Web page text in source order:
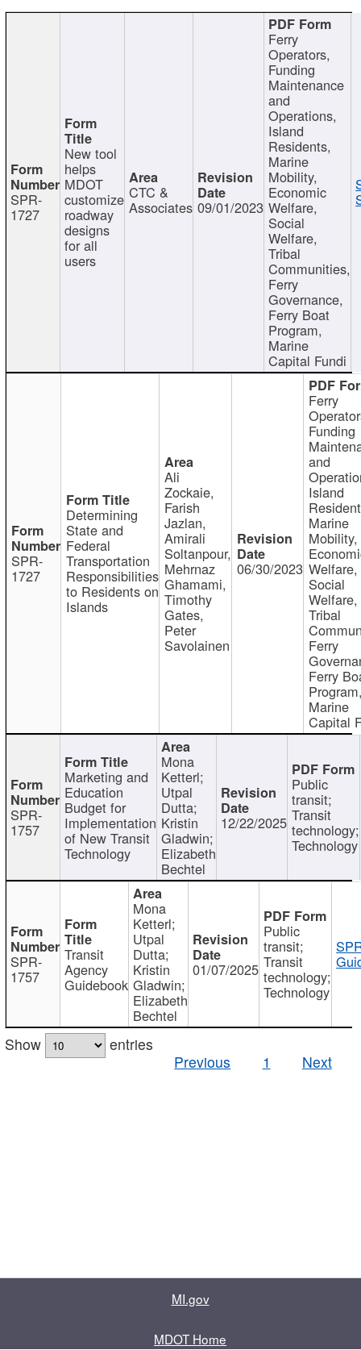
SPR-
1727
New tool
helps
MDOT
customize
roadway
designs
for all
users
CTC &
Associates 09/01/2023
Ferry
Operators,
Funding
Maintenance
and
Operations,
Island
Residents,
Marine
Mobility,
Economic
Welfare,
Social
Welfare,
Tribal
Communities,
Ferry
Governance,
Ferry Boat
Program,
Marine
Capital Fundi
SPR-
1727
Determining
State and
Federal
Transportation
Responsibilities
to Residents on
Islands
Ali
Zockaie,
Farish
Jazlan,
Amirali
Soltanpour,
Mehrnaz
Ghamami,
Timothy
Gates,
Peter
Savolainen
06/30/2023
Ferry
Funding
and
Island
Marine
Mobility,
Welfare,
Social
Welfare,
Tribal
Ferry
Ferry
Marine
Capital
SPR-
1757
Marketing and
Education
Budget for
Implementation
of New Transit
Technology
Mona
Ketterl;
Utpal
Dutta;
Kristin
Gladwin;
Elizabeth
Bechtel
12/22/2025
Public
transit;
Transit
technology;
Technology
SPR-
1757
Transit
Agency
Guidebook
Mona
Ketterl;
Utpal
Dutta;
Kristin
Gladwin;
Elizabeth
Bechtel
01/07/2025
Public
transit;
Transit
technology;
Technology
Show
entries
Previous
1 Next
MI.gov
MDOT Home